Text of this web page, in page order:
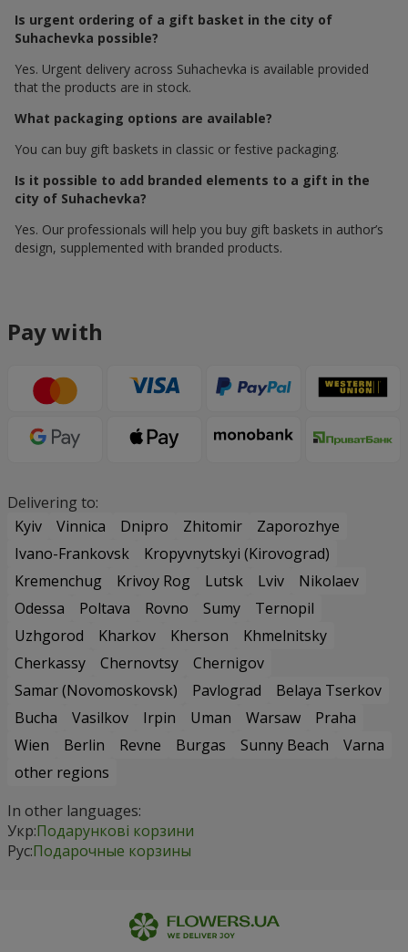
Is urgent ordering of a gift basket in the city of
Suhachevka possible?
Yes. Urgent delivery across Suhachevka is available provided
that the products are in stock.
What packaging options are available?
You can buy gift baskets in classic or festive packaging.
Is it possible to add branded elements to a gift in the
city of Suhachevka?
Yes. Our professionals will help you buy gift baskets in author’s
design, supplemented with branded products.
Pay with
Delivering to:
Kyiv
Vinnica Dnipro Zhitomir
Zaporozhye
Ivano-Frankovsk
Kropyvnytskyi (Kirovograd)
Kremenchug
Krivoy Rog Lutsk Lviv
Nikolaev
Odessa
Poltava Rovno Sumy
Ternopil
Uzhgorod
Kharkov Kherson
Khmelnitsky
Cherkassy
Chernovtsy
Chernigov
Samar (Novomoskovsk)
Pavlograd
Belaya Tserkov
Bucha
Vasilkov Irpin Uman Warsaw
Praha
Wien
Berlin Revne Burgas Sunny Beach
Varna
other regions
In other languages:
Укр:Подарункові корзини
Рус:Подарочные корзины